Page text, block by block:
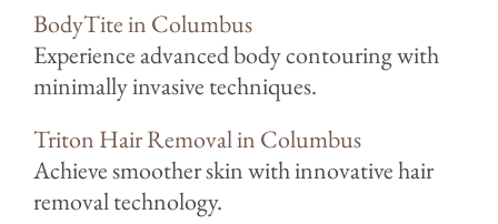
BodyTite in Columbus
Experience advanced body contouring with
minimally invasive techniques.
Triton Hair Removal in Columbus
Achieve smoother skin with innovative hair
removal technology.